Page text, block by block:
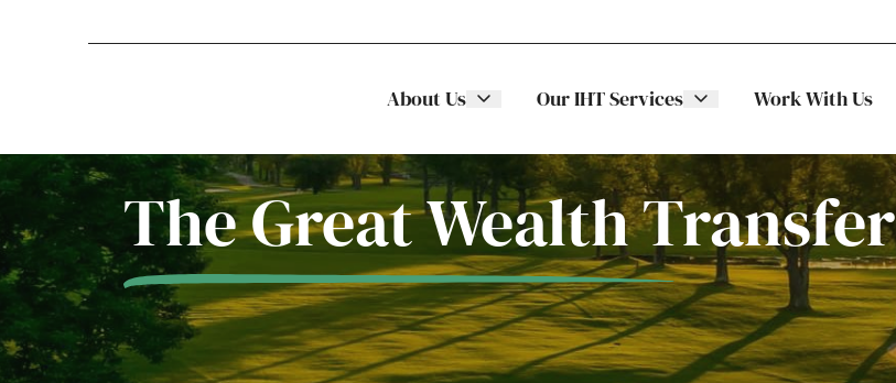
Skip to content
About Us Our IHT Services
The Stellar
ITS
Family
Trading
Work With Us
The Great Wealth Transfer